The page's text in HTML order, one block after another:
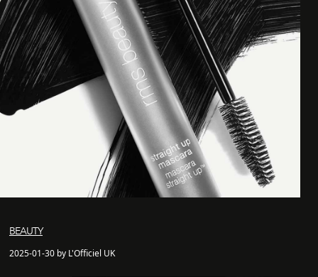
BEAUTY
2025-01-30 by L'Officiel UK